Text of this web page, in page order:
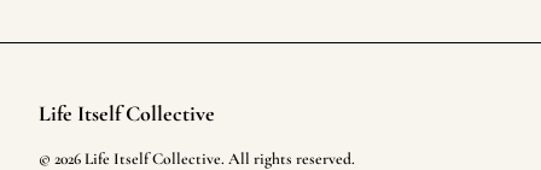
Footer
Life Itself Collective
© 2026Life Itself Collective. All rights reserved.